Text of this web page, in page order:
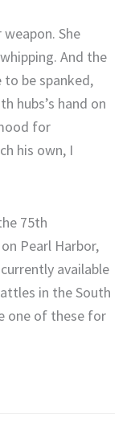
She
And the
to be spanked,
hubs’s hand on
for
his own, I
75th
Pearl Harbor,
available
in the South
one of these for